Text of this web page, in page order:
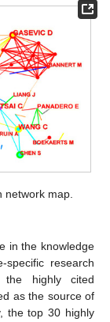
network map.
in the knowledge
research
the highly cited
as the source of
the top 30 highly